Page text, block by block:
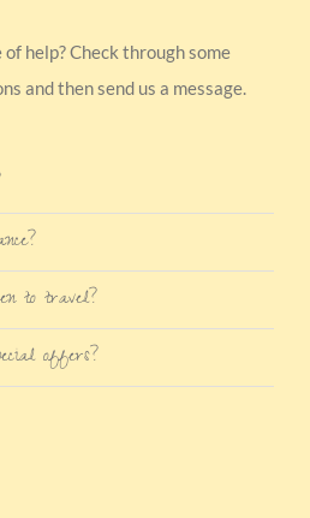
help? Check through some
and then send us a message.
to travel?
offers?